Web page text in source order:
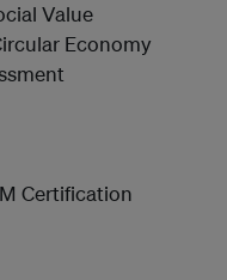
Value
Economy
Certification